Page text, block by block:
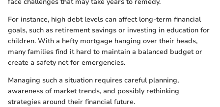
For instance, high debt levels can affect long-term financial
goals, such as retirement savings or investing in education for
children. With a hefty mortgage hanging over their heads,
many families find it hard to maintain a balanced budget or
create a safety net for emergencies.
Managing such a situation requires careful planning,
awareness of market trends, and possibly rethinking
strategies around their financial future.